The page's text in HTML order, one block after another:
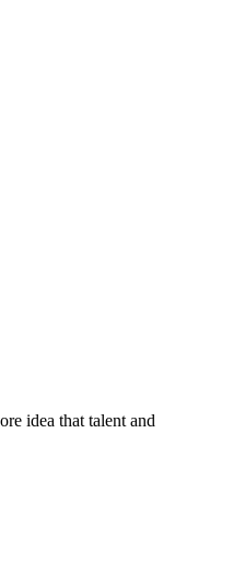
idea that talent and